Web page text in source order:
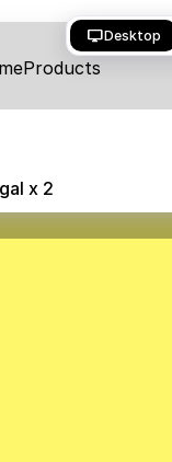
desktop_windowsDesktop
Products
x 2